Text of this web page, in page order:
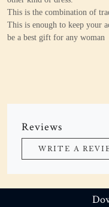
This is the combination of
This is enough to keep your
be a best gift for any woman
Reviews
WRITE A